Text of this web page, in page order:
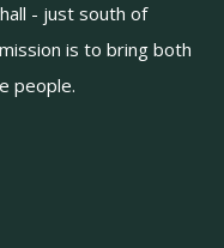
- just south of
is to bring both
people.